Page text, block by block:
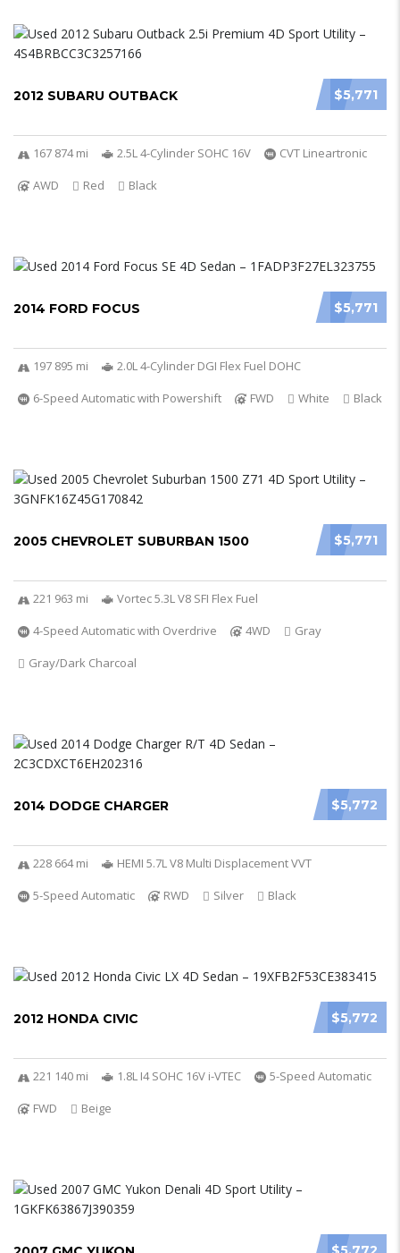
$5,771
2012 SUBARU OUTBACK
167 874 mi 2.5L 4-Cylinder SOHC 16V
CVT Lineartronic
AWD
Red Black
$5,771
2014 FORD FOCUS
197 895 mi
2.0L 4-Cylinder DGI Flex Fuel DOHC
6-Speed Automatic with Powershift
FWD White Black
$5,771
2005 CHEVROLET SUBURBAN 1500
221 963 mi
Vortec 5.3L V8 SFI Flex Fuel
4-Speed Automatic with Overdrive
4WD
Gray
Gray/Dark Charcoal
$5,772
2014 DODGE CHARGER
228 664 mi
HEMI 5.7L V8 Multi Displacement VVT
5-Speed Automatic
RWD Silver Black
$5,772
2012 HONDA CIVIC
221 140 mi 1.8L I4 SOHC 16V i-VTEC
5-Speed Automatic
FWD
Beige